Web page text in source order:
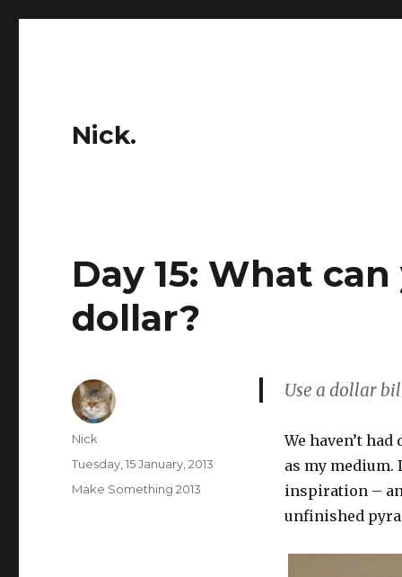
Nick.
Day 15: What
dollar?
Use a dollar
We haven’t
as my medium.
inspiration –
unfinished
Author
Nick
Posted
Tuesday, 15 January, 2013
Categories
Make Something 2013